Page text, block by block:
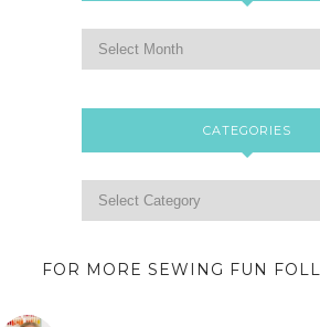
CATEGORIES
FOR MORE SEWING FUN